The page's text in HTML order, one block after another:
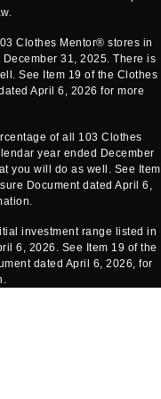
Clothes Mentor® stores in
31, 2025. There is
See Item 19 of the Clothes
April 6, 2026 for more
of all 103 Clothes
year ended December
you will do as well. See Item
Document dated April 6,
investment range listed in
6, 2026. See Item 19 of the
dated April 6, 2026, for